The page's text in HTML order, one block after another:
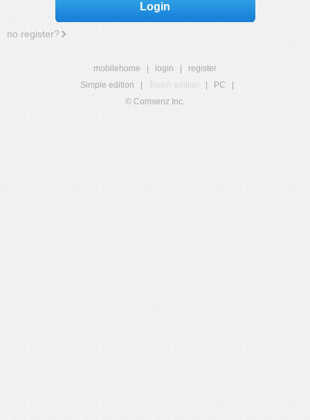
Login
no register?
mobilehome login
register
Simple edition
Touch edition PC
© Comsenz Inc.